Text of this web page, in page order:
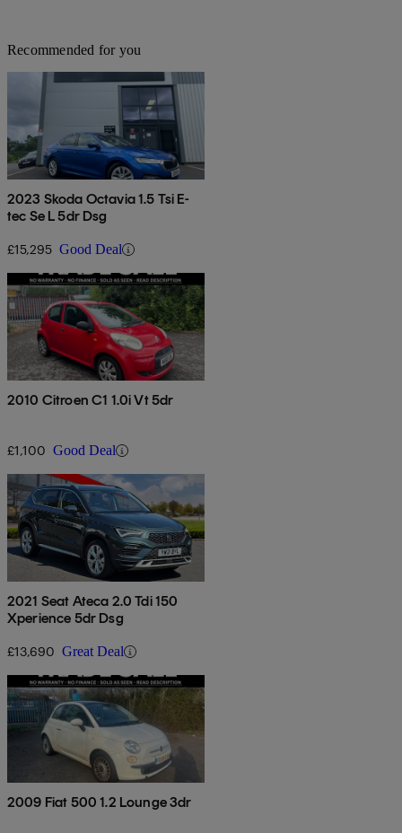
Recommended for you
2023 Skoda Octavia 1.5 Tsi E-
tec Se L 5dr Dsg
£15,295 Good Deal
2010 Citroen C1 1.0i Vt 5dr
£1,100 Good Deal
2021 Seat Ateca 2.0 Tdi 150
Xperience 5dr Dsg
£13,690 Great Deal
2009 Fiat 500 1.2 Lounge 3dr